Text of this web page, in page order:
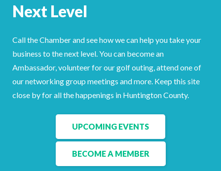
Next Level
Call the Chamber and see how we can help you take your
business to the next level. You can become an
Ambassador, volunteer for our golf outing, attend one of
our networking group meetings and more. Keep this site
close by for all the happenings in Huntington County.
UPCOMING EVENTS
BECOME A MEMBER
Search
For
FacebookLinkedIn